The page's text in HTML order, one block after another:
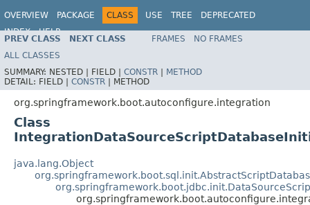
OVERVIEW PACKAGE CLASS USE TREE
DEPRECATED
INDEX
HELP
PREV CLASS NEXT CLASS FRAMES
NO FRAMES
ALL CLASSES
SUMMARY: NESTED | FIELD | CONSTR | METHOD
DETAIL: FIELD | CONSTR | METHOD
org.springframework.boot.autoconfigure.integration
Class
java.lang.Object